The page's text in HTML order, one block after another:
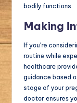
bodily functions.
Making
If you’re
routine while
healthcare
guidance based
stage of your
doctor ensures